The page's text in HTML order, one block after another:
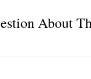
About